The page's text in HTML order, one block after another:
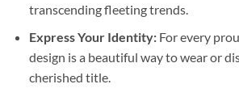
transcending fleeting trends.
Express Your Identity:For every
design is a beautiful way to wear or
cherished title.